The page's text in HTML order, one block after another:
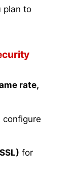
plan to
rate,
configure
for